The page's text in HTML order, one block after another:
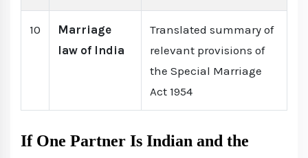
10
Marriage
law of India
Translated summary of
relevant provisions of
the Special Marriage
Act 1954
If One Partner Is Indian and the